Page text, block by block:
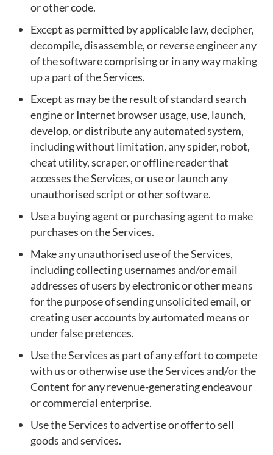
or other code.
Except as permitted by applicable law, decipher,
decompile, disassemble, or reverse engineer any
of the software comprising or in any way making
up a part of the Services.
Except as may be the result of standard search
engine or Internet browser usage, use, launch,
develop, or distribute any automated system,
including without limitation, any spider, robot,
cheat utility, scraper, or offline reader that
accesses the Services, or use or launch any
unauthorised script or other software.
Use a buying agent or purchasing agent to make
purchases on the Services.
Make any unauthorised use of the Services,
including collecting usernames and/or email
addresses of users by electronic or other means
for the purpose of sending unsolicited email, or
creating user accounts by automated means or
under false pretences.
Use the Services as part of any effort to compete
with us or otherwise use the Services and/or the
Content for any revenue-generating endeavour
or commercial enterprise.
Use the Services to advertise or offer to sell
goods and services.